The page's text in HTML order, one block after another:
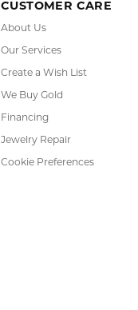
CUSTOMER CARE
About Us
Our Services
Create a Wish List
We Buy Gold
Financing
Jewelry Repair
Cookie Preferences